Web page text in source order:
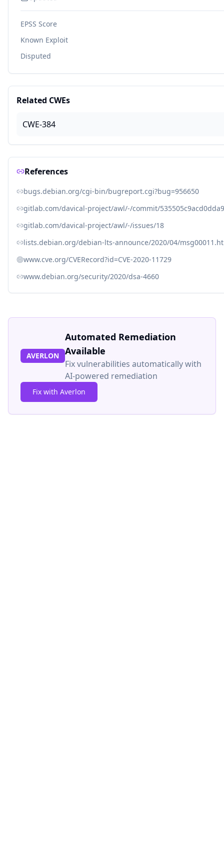
EPSS Score
Known Exploit
Disputed
Related CWEs
CWE-384
References
bugs.debian.org/cgi-bin/bugreport.cgi?bug=956650
gitlab.com/davical-project/awl/-/commit/
gitlab.com/davical-project/awl/-/issues/18
lists.debian.org/debian-lts-announce/2020/04/
www.cve.org/CVERecord?id=CVE-2020-11729
www.debian.org/security/2020/dsa-4660
AVERLON
Automated Remediation
Available
Fix vulnerabilities automatically with
AI-powered remediation
Fix with Averlon